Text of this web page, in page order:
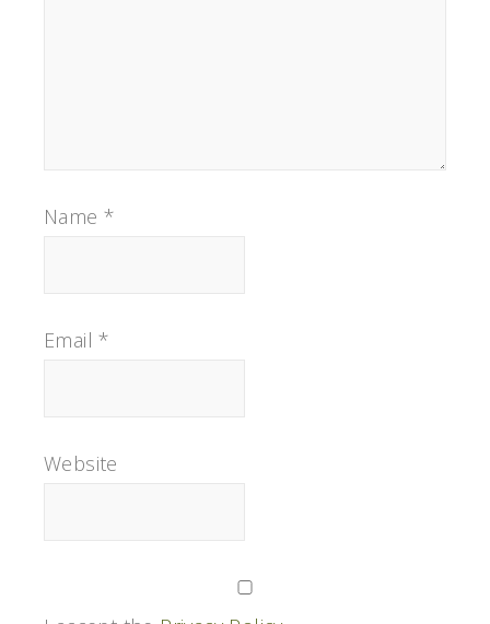
Name *
Email*
Website